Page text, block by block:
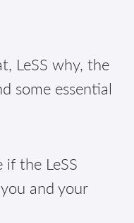
LeSS why, the
some essential
the LeSS
and your